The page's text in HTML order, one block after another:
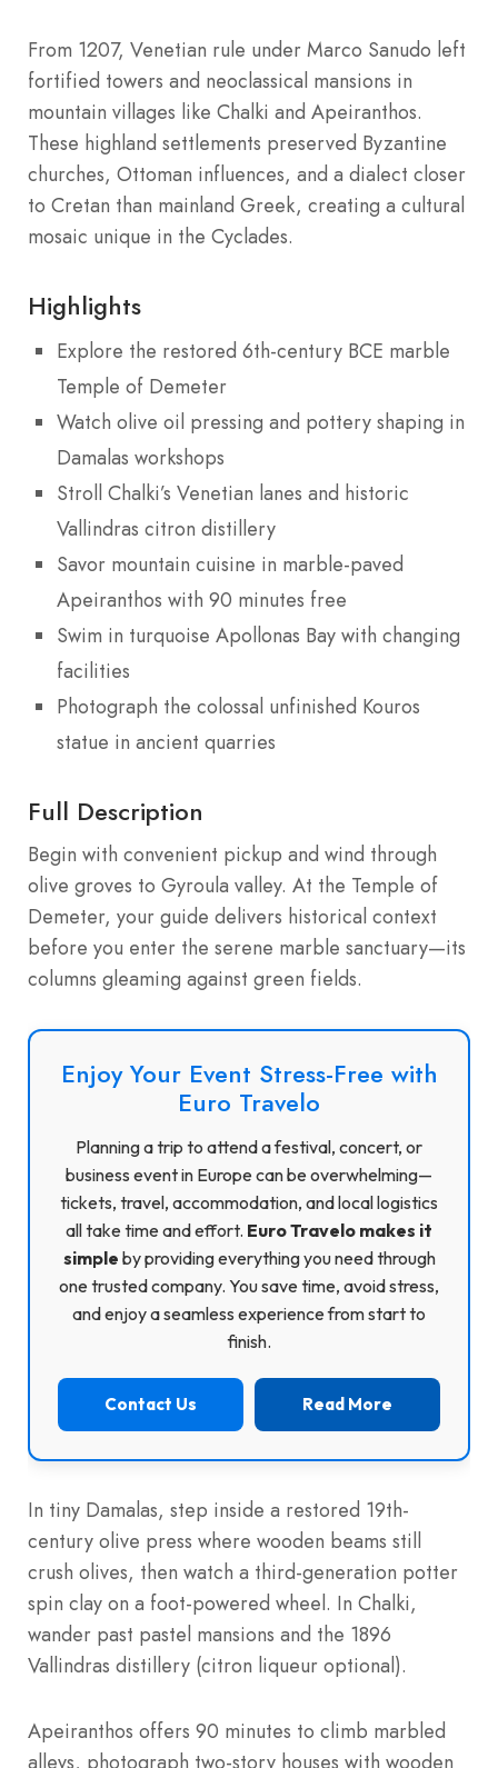
From 1207, Venetian rule under Marco Sanudo left
fortified towers and neoclassical mansions in
mountain villages like Chalki and Apeiranthos.
These highland settlements preserved Byzantine
churches, Ottoman influences, and a dialect closer
to Cretan than mainland Greek, creating a cultural
mosaic unique in the Cyclades.
Highlights
Explore the restored 6th-century BCE marble
Temple of Demeter
Watch olive oil pressing and pottery shaping in
Damalas workshops
Stroll Chalki’s Venetian lanes and historic
Vallindras citron distillery
Savor mountain cuisine in marble-paved
Apeiranthos with 90 minutes free
Swim in turquoise Apollonas Bay with changing
facilities
Photograph the colossal unfinished Kouros
statue in ancient quarries
Full Description
Begin with convenient pickup and wind through
olive groves to Gyroula valley. At the Temple of
Demeter, your guide delivers historical context
before you enter the serene marble sanctuary—its
columns gleaming against green fields.
Enjoy Your Event Stress-Free with
Euro Travelo
Planning a trip to attend a festival, concert, or
business event in Europe can be overwhelming—
tickets, travel, accommodation, and local logistics
all take time and effort. Euro Travelo makes it
simple by providing everything you need through
one trusted company. You save time, avoid stress,
and enjoy a seamless experience from start to
finish.
Contact Us Read More
In tiny Damalas, step inside a restored 19th-
century olive press where wooden beams still
crush olives, then watch a third-generation potter
spin clay on a foot-powered wheel. In Chalki,
wander past pastel mansions and the 1896
Vallindras distillery (citron liqueur optional).
Apeiranthos offers 90 minutes to climb marbled